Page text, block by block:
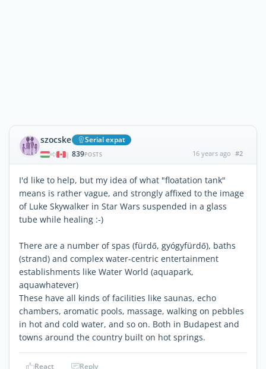
szocske Serial expat
| 839POSTS 16 years ago #2
I'd like to help, but my idea of what "floatation tank"
means is rather vague, and strongly affixed to the image
of Luke Skywalker in Star Wars suspended in a glass
tube while healing :-)
There are a number of spas (fürdő, gyógyfürdő), baths
(strand) and complex water-centric entertainment
establishments like Water World (aquapark,
aquawhatever)
These have all kinds of facilities like saunas, echo
chambers, aromatic pools, massage, walking on pebbles
in hot and cold water, and so on. Both in Budapest and
towns around the country built on hot springs.
React Reply